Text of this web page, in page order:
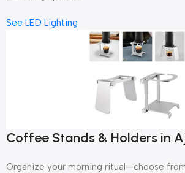
See LED Lighting
Coffee Stands & Holders in
Organize your morning ritual—choose